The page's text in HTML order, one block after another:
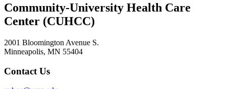
Community-University Health Care
Center (CUHCC)
2001 Bloomington Avenue S.
Minneapolis, MN 55404
Contact Us